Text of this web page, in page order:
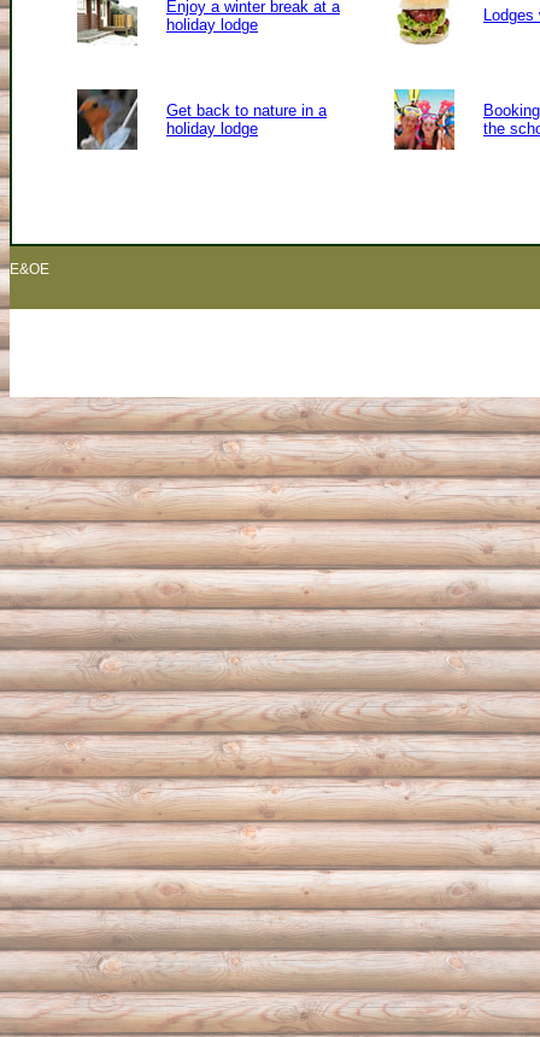
Enjoy a winter break at a
holiday lodge
Lodges
Get back to nature in a
holiday lodge
the
E&OE